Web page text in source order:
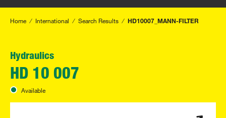
Home International Search Results HD10007_MANN-FILTER
Hydraulics
HD 10 007
Available